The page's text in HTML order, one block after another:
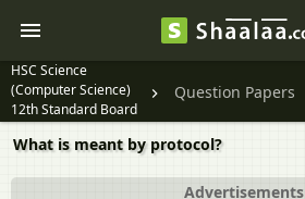
HSC Science
(Computer Science)
12th Standard Board
Exam
Question Papers
What is meant by protocol?
Advertisements